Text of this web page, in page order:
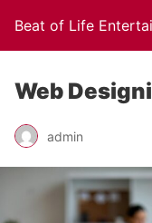
Beat of Life
Web
admin